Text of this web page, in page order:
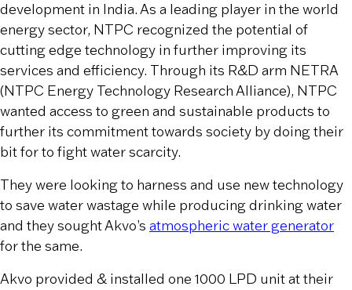
development in India. As a leading player in the world
energy sector, NTPC recognized the potential of
cutting edge technology in further improving its
services and efficiency. Through its R&D arm NETRA
(NTPC Energy Technology Research Alliance), NTPC
wanted access to green and sustainable products to
further its commitment towards society by doing their
bit for to fight water scarcity.
They were looking to harness and use new technology
to save water wastage while producing drinking water
and they sought Akvo’s atmospheric water generator
for the same.
Akvo provided & installed one 1000 LPD unit at their